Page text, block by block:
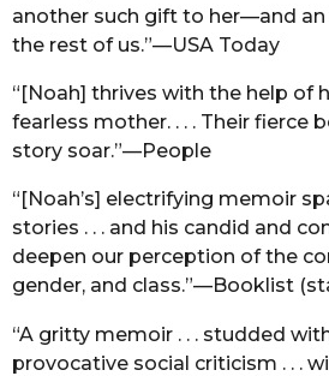
another such gift to her—and
the rest of us.”—USA Today
“[Noah] thrives with the help of
fearless mother. . . . Their fierce
story soar.”—People
“[Noah’s] electrifying memoir
stories . . . and his candid and
deepen our perception of the
gender, and class.”—Booklist
“A gritty memoir . . . studded
provocative social criticism . . .